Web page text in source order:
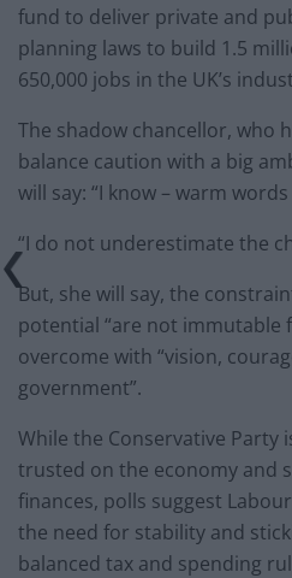
fund to deliver private and
planning laws to build 1.5
650,000 jobs in the UK’s
The shadow chancellor, who
balance caution with a big
will say: “I know – warm
“I do not underestimate the
But, she will say, the
potential “are not immutable
overcome with “vision,
government”.
While the Conservative Party
trusted on the economy and
finances, polls suggest
the need for stability and
balanced tax and spending